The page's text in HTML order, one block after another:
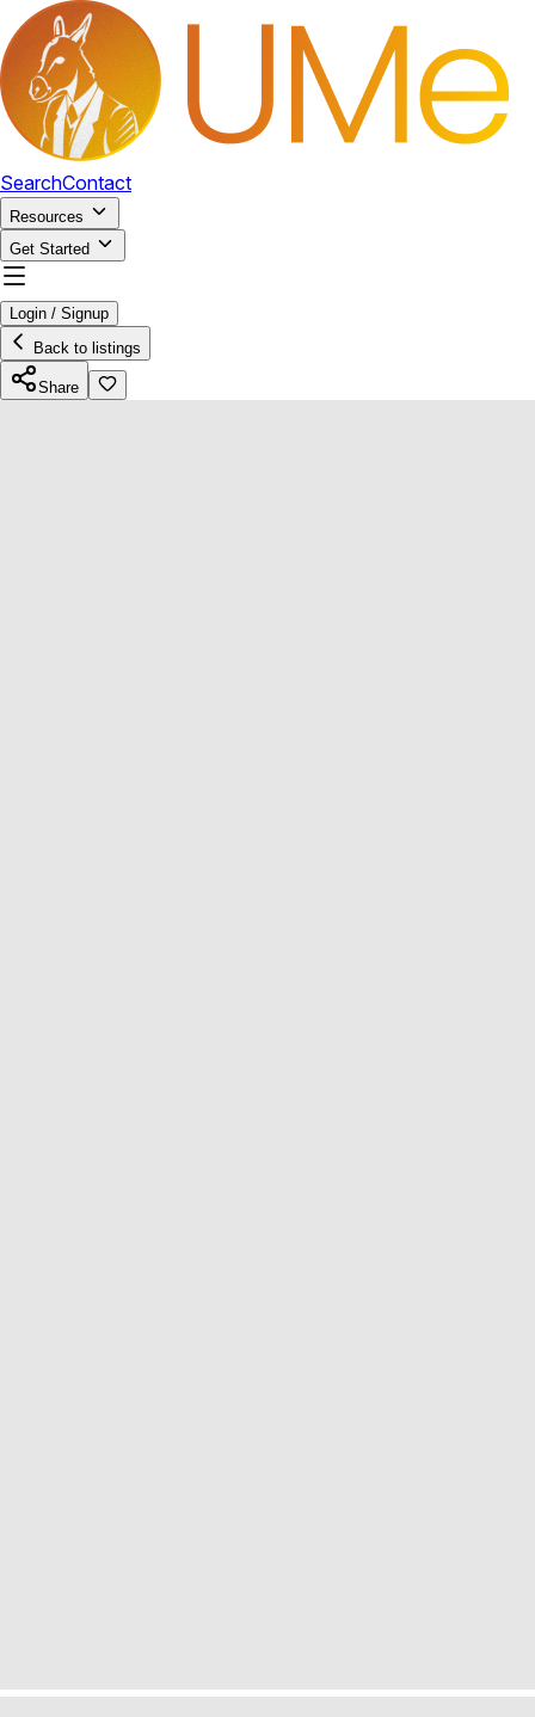
SearchContact
Resources
Get Started
Login / Signup
Back to listings
Share